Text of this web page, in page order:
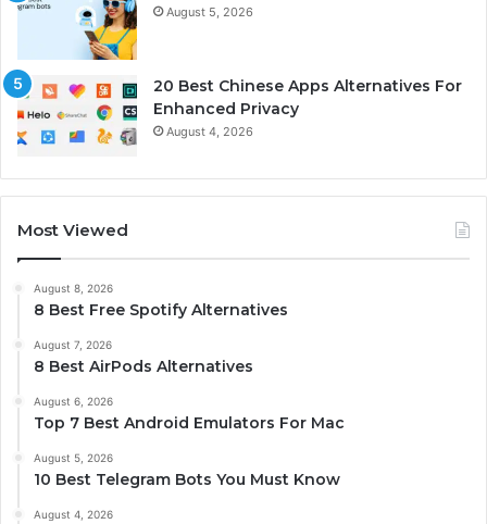
August 5, 2026
20 Best Chinese Apps Alternatives For
Enhanced Privacy
August 4, 2026
Most Viewed
August 8, 2026
8 Best Free Spotify Alternatives
August 7, 2026
8 Best AirPods Alternatives
August 6, 2026
Top 7 Best Android Emulators For Mac
August 5, 2026
10 Best Telegram Bots You Must Know
August 4, 2026